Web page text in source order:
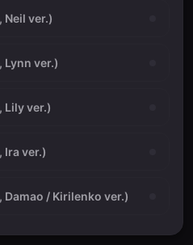
Neil ver.)
Lynn ver.)
Lily ver.)
Ira ver.)
Damao / Kirilenko ver.)